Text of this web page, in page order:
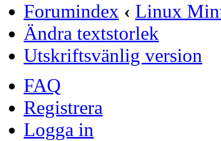
Forumindex ‹ Linux
Ändra textstorlek
Utskriftsvänlig version
FAQ
Registrera
Logga in